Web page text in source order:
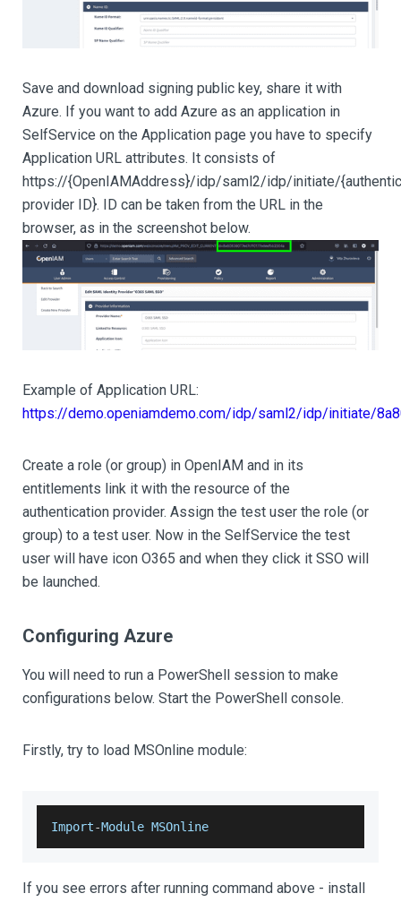
Save and download signing public key, share it with
Azure. If you want to add Azure as an application in
SelfService on the Application page you have to specify
Application URL attributes. It consists of
https://{OpenIAMAddress}/idp/saml2/idp/initiate/
provider ID}. ID can be taken from the URL in the
browser, as in the screenshot below.
Example of Application URL:
https://demo.openiamdemo.com/idp/saml2/idp/initiate/
Create a role (or group) in OpenIAM and in its
entitlements link it with the resource of the
authentication provider. Assign the test user the role (or
group) to a test user. Now in the SelfService the test
user will have icon O365 and when they click it SSO will
be launched.
Configuring Azure
You will need to run a PowerShell session to make
configurations below. Start the PowerShell console.
Firstly, try to load MSOnline module:
Import-Module MSOnline
If you see errors after running command above - install